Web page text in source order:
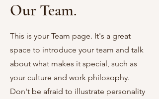
Our Team.
This is your Team page. It's a great
space to introduce your team and talk
about what makes it special, such as
your culture and work philosophy.
Don't be afraid to illustrate personality